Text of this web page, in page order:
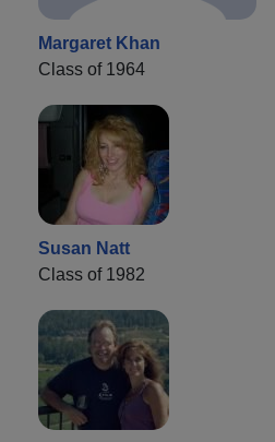
Margaret Khan
Class of 1964
Susan Natt
Class of 1982